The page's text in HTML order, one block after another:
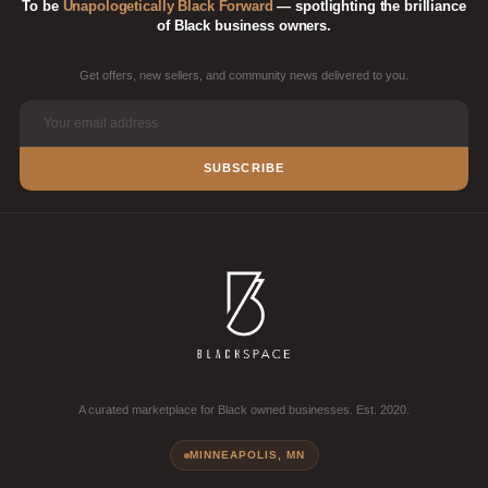
To be Unapologetically Black Forward — spotlighting the brilliance
of Black business owners.
Get offers, new sellers, and community news delivered to you.
SUBSCRIBE
A curated marketplace for Black owned businesses. Est. 2020.
MINNEAPOLIS, MN